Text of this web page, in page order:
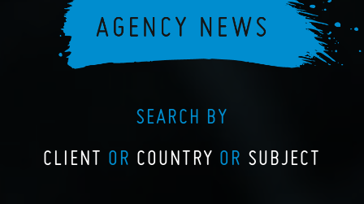
SEARCH BY
CLIENT OR COUNTRY OR SUBJECT